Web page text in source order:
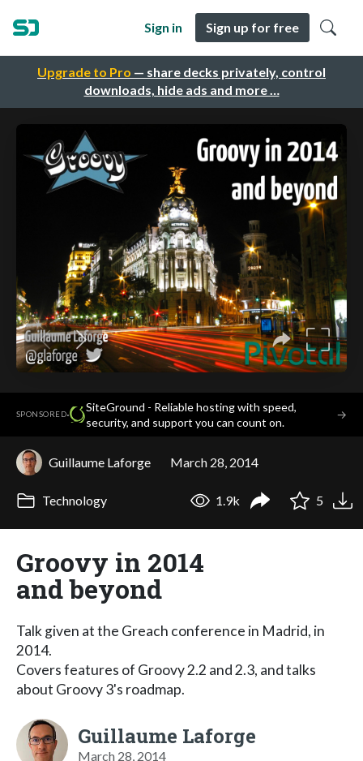
Upgrade to Pro — share decks privately, control
downloads, hide ads and more …
Sign in Sign up for free
SPONSORED·
SiteGround - Reliable hosting with speed,
security, and support you can count on.
→
Guillaume Laforge March 28, 2014
Technology 1.9k 5
Groovy in 2014
and beyond
Talk given at the Greach conference in Madrid, in
2014.
Covers features of Groovy 2.2 and 2.3, and talks
about Groovy 3's roadmap.
Guillaume Laforge
March 28, 2014